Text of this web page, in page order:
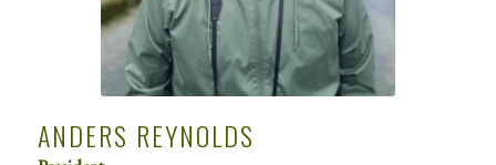
ANDERS REYNOLDS